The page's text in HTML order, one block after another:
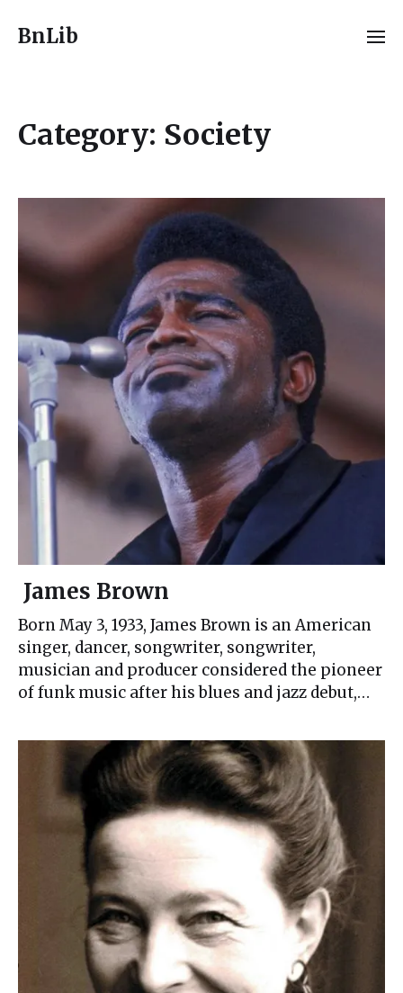
BnLib
Category: Society
James Brown
Born May 3, 1933, James Brown is an American
singer, dancer, songwriter, songwriter,
musician and producer considered the pioneer
of funk music after his blues and jazz debut,…